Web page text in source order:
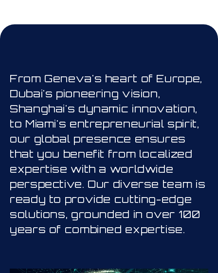
is a carousel. Use Next and
From Geneva's heart of Europe,
Dubai's pioneering vision,
Shanghai's dynamic innovation,
to Miami's entrepreneurial spirit,
our global presence ensures
that you benefit from localized
expertise with a worldwide
perspective. Our diverse team is
ready to provide cutting-edge
solutions, grounded in over 100
years of combined expertise.